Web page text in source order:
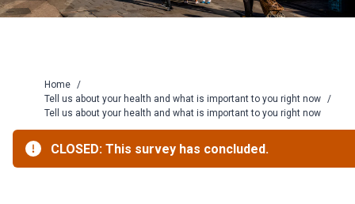
Home /
Tell us about your health and what is important to you right now /
Tell us about your health and what is important to you right now
CLOSED: This survey has concluded.